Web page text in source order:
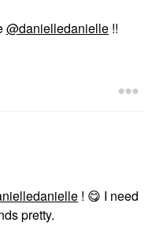
Stain
@danielledanielle !!
! 😋 I need
pretty.